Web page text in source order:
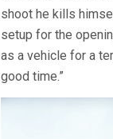
shoot he kills
setup for the
as a vehicle for a
good time.”